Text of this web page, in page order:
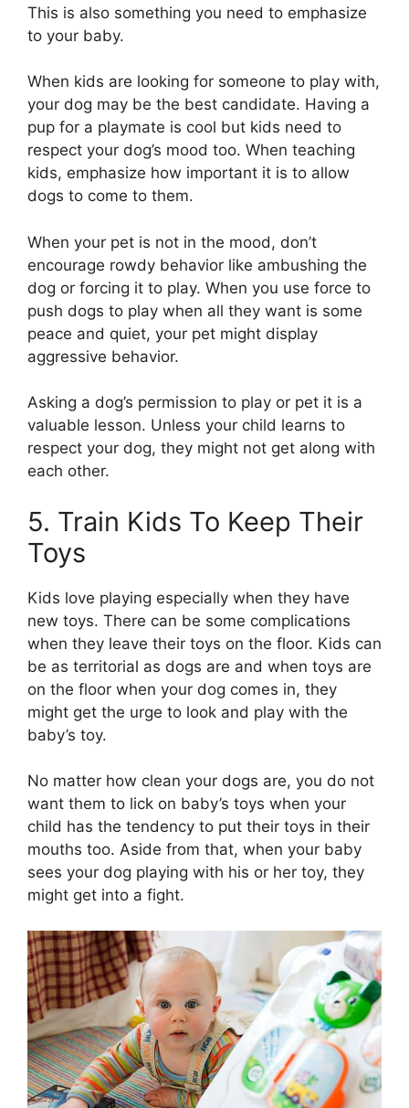
This is also something you need to emphasize
to your baby.
When kids are looking for someone to play with,
your dog may be the best candidate. Having a
pup for a playmate is cool but kids need to
respect your dog’s mood too. When teaching
kids, emphasize how important it is to allow
dogs to come to them.
When your pet is not in the mood, don’t
encourage rowdy behavior like ambushing the
dog or forcing it to play. When you use force to
push dogs to play when all they want is some
peace and quiet, your pet might display
aggressive behavior.
Asking a dog’s permission to play or pet it is a
valuable lesson. Unless your child learns to
respect your dog, they might not get along with
each other.
5. Train Kids To Keep Their
Toys
Kids love playing especially when they have
new toys. There can be some complications
when they leave their toys on the floor. Kids can
be as territorial as dogs are and when toys are
on the floor when your dog comes in, they
might get the urge to look and play with the
baby’s toy.
No matter how clean your dogs are, you do not
want them to lick on baby’s toys when your
child has the tendency to put their toys in their
mouths too. Aside from that, when your baby
sees your dog playing with his or her toy, they
might get into a fight.